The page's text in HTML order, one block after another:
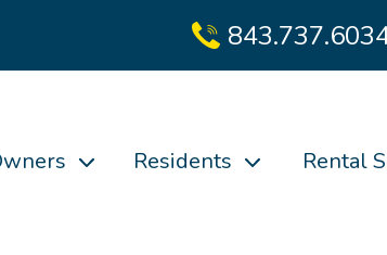
Residents Rental